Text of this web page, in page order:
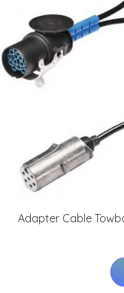
Adapter Cable